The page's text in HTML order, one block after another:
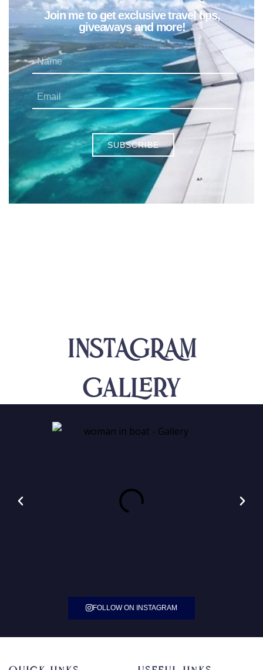
Join me to get exclusive travel tips,
giveaways and more!
SUBSCRIBE
INSTAGRAM
Gallery
FOLLOW ON INSTAGRAM